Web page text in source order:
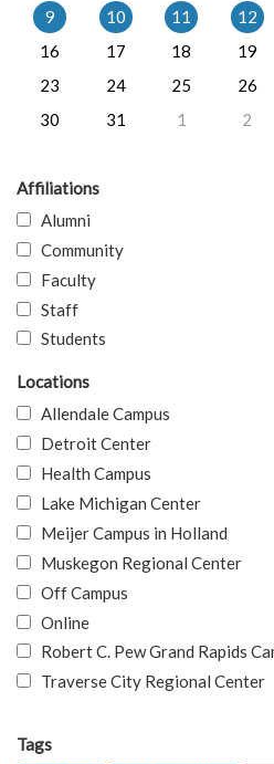
9
10 11 12
16
17 18 19
23
24 25 26
30
31 1 2
Affiliations
Alumni
Community
Faculty
Staff
Students
Locations
Allendale Campus
Detroit Center
Health Campus
Lake Michigan Center
Meijer Campus in Holland
Muskegon Regional Center
Off Campus
Online
Robert C. Pew Grand Rapids
Traverse City Regional Center
Tags